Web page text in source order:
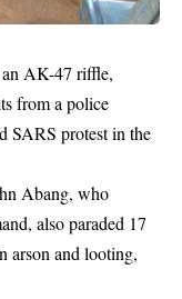
an AK-47 riffle,
from a police
SARS protest in the
Abang, who
also paraded 17
arson and looting,